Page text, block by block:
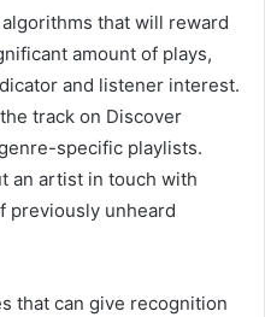
that will reward
amount of plays,
and listener interest.
track on Discover
specific playlists.
an artist in touch with
previously unheard
that can give recognition